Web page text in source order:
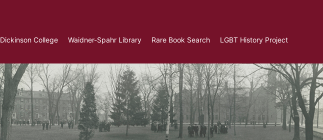
Dickinson College Waidner-Spahr Library Rare Book Search LGBT History Project